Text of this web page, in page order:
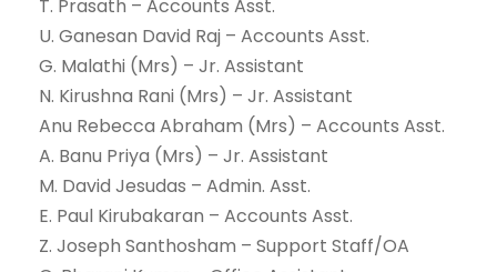
T. Prasath – Accounts Asst.
U. Ganesan David Raj – Accounts Asst.
G. Malathi (Mrs) – Jr. Assistant
N. Kirushna Rani (Mrs) – Jr. Assistant
Anu Rebecca Abraham (Mrs) – Accounts Asst.
A. Banu Priya (Mrs) – Jr. Assistant
M. David Jesudas – Admin. Asst.
E. Paul Kirubakaran – Accounts Asst.
Z. Joseph Santhosham – Support Staff/OA